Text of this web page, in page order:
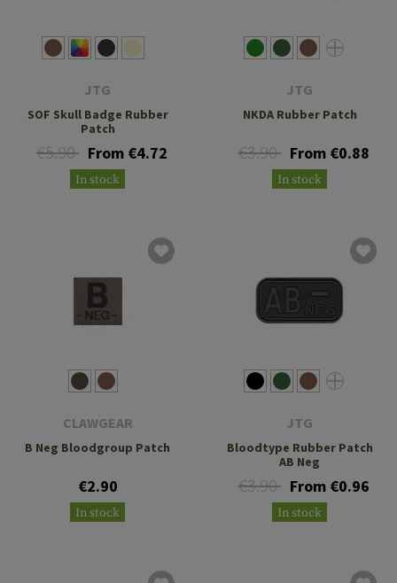
JTG
SOF Skull Badge Rubber
Patch
€5.90 From €4.72
In stock
JTG
NKDA Rubber Patch
€3.90 From €0.88
In stock
CLAWGEAR
B Neg Bloodgroup Patch
€2.90
In stock
JTG
Bloodtype Rubber Patch
AB Neg
€3.90 From €0.96
In stock